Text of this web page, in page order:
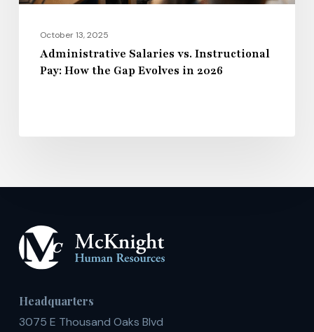
2026October 13, 2025
Administrative Salaries vs. Instructional
Pay: How the Gap Evolves in 2026
Headquarters
3075 E Thousand Oaks Blvd